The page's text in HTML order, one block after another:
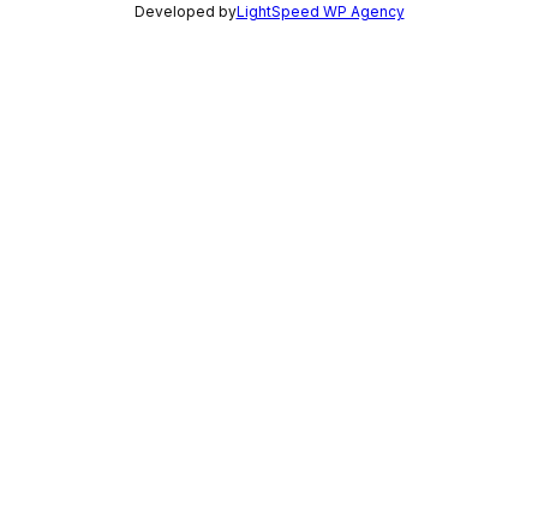
Developed byLightSpeed WP Agency